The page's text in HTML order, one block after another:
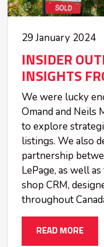
29 January 2024
INSIDER
INSIGHTS
We were lucky
Omand and Neils
to explore
listings. We also
partnership
LePage, as well
shop CRM,
throughout
READ MORE